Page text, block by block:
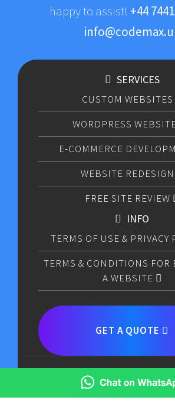
SERVICES
CUSTOM WEBSITES
WORDPRESS
E-COMMERCE
WEBSITE REDESIGN
FREE SITE REVIEW
INFO
TERMS OF USE & PRIVACY
TERMS & CONDITIONS FOR
A WEBSITE
GET A QUOTE
CODE MAX LIMITED © COPYRIGHT
happy to assist! +44